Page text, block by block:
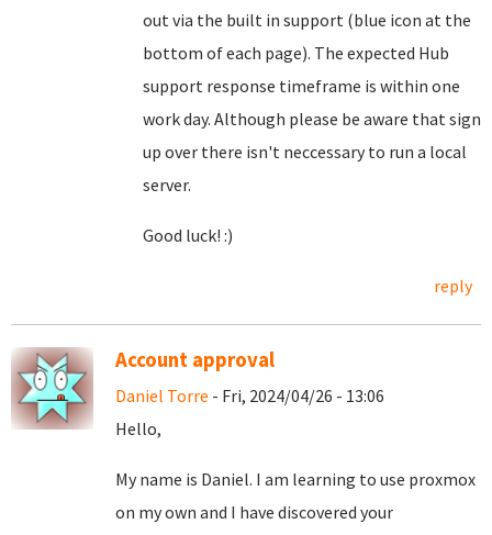
out via the built in support (blue icon at the
bottom of each page). The expected Hub
support response timeframe is within one
work day. Although please be aware that sign
up over there isn't neccessary to run a local
server.
Good luck! :)
reply
Account approval
Daniel Torre - Fri, 2024/04/26 - 13:06
Hello,
My name is Daniel. I am learning to use proxmox
on my own and I have discovered your